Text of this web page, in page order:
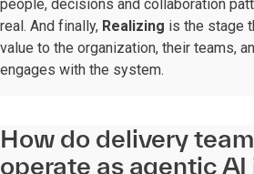
people, decisions and collaboration
real. And finally, Realizing is the stage
value to the organization, their teams,
engages with the system.
How do delivery
operate as agentic